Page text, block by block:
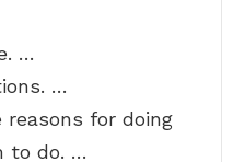
…
…
for doing
to do. …